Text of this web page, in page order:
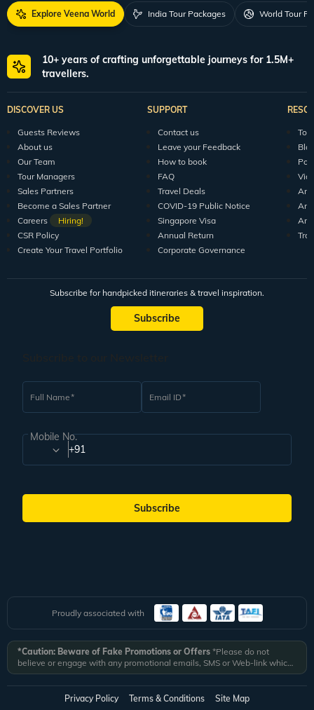
Explore Veena World India Tour Packages World Tour
10+ years of crafting unforgettable journeys for 1.5M+
travellers.
DISCOVER US
Guests Reviews
About us
Our Team
Tour Managers
Sales Partners
Become a Sales Partner
Careers
Hiring!
CSR Policy
Create Your Travel Portfolio
SUPPORT
Contact us
Leave your Feedback
How to book
FAQ
Travel Deals
COVID-19 Public Notice
Singapore Visa
Annual Return
Corporate Governance
Subscribe for handpicked itineraries & travel inspiration.
Subscribe
Full Name Email ID
Mobile No.
+91
Subscribe
Proudly associated with
*Caution: Beware of Fake Promotions or Offers *Please do not
believe or engage with any promotional emails, SMS or Web-link which
ask you to click on a link and fill in your details. All Veena World
authorized email communications are delivered from domain
@veenaworld.comor@veenaworld.inor SMS fromVNAWLD
*Veena World bears no liability or responsibility whatsoever for
Privacy Policy Terms & Conditions Site Map